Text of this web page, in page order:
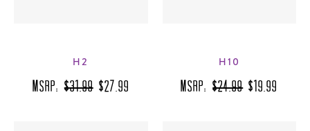
H2
MSRP:$31.99 $27.99
H10
MSRP:$24.99 $19.99